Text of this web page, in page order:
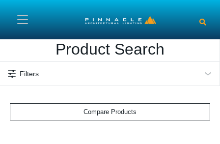
Product Search
Filters
Compare Products